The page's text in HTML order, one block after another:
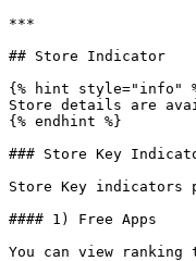
***
## Store Indicator
{% hint style="info"
Store details are
{% endhint %}
### Store Key
Store Key indicators
#### 1) Free Apps
You can view